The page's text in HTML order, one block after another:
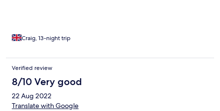
Craig, 13-night trip
Verified review
8/10 Very good
22 Aug 2022
Translate with Google